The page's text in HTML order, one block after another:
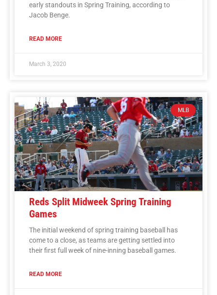
early standouts in Spring Training, according to
Jacob Benge.
READ MORE
March 3, 2020
MLB
Reds Split Midweek Spring Training
Games
The initial weekend of spring training baseball has
come to a close, as teams are getting settled into
their first full week of nine-inning baseball games.
READ MORE